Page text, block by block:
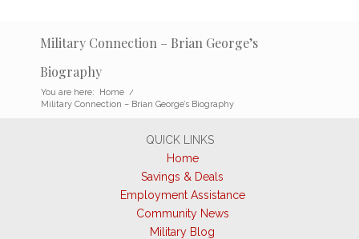
Military Connection – Brian George’s
Biography
You are here: Home /
Military Connection – Brian George’s Biography
QUICK LINKS
Home
Savings & Deals
Employment Assistance
Community News
Military Blog